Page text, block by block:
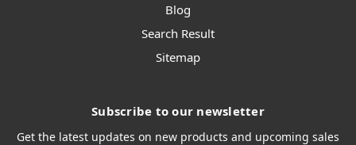
Blog
Search Result
Sitemap
Subscribe to our newsletter
Get the latest updates on new products and upcoming sales